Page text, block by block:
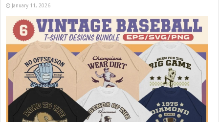
January 11, 2026